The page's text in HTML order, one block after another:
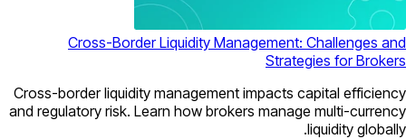
Cross-Border Liquidity Management: Challenges and
Strategies for Brokers
Cross-border liquidity management impacts capital efficiency
and regulatory risk. Learn how brokers manage multi-currency
liquidity globally.